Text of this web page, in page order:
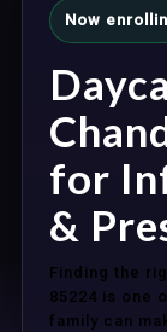
Now
for
&
Finding the
85224 is one
family can